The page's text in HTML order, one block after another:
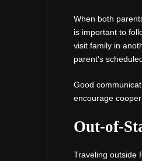
When both
is important to
visit family in
parent’s
Good
encourage
Out-of-
Traveling outside